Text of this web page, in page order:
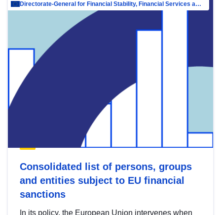
Directorate-General for Financial Stability, Financial Services and Capital Mar…
Consolidated list of persons, groups
and entities subject to EU financial
sanctions
In its policy, the European Union intervenes when